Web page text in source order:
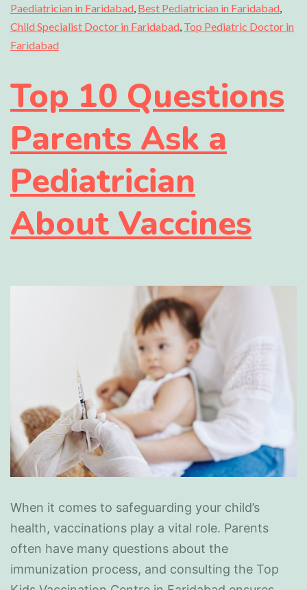
Paediatrician in Faridabad, Best Pediatrician in Faridabad,
Child Specialist Doctor in Faridabad, Top Pediatric Doctor in
Faridabad
Top 10 Questions
Parents Ask a
Pediatrician
About Vaccines
When it comes to safeguarding your child’s
health, vaccinations play a vital role. Parents
often have many questions about the
immunization process, and consulting the Top